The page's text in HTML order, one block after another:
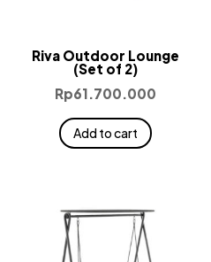
Riva Outdoor Lounge
(Set of 2)
Rp61.700.000
Add to cart